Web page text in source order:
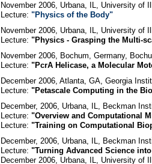
November 2006, Urbana, IL, University of
Lecture: "Physics of the Body"
November 2006, Urbana, IL, University of
Lecture: "Physics - Grasping the Multi-
November 2006, Bochum, Germany,
Lecture: "PcrA Helicase, a Molecular
December 2006, Atlanta, GA, Georgia
Lecture: "Petascale Computing in the
December, 2006, Urbana, IL, Beckman
Lecture: "Overview and Computational
Lecture: "Training on Computational
December, 2006, Urbana, IL, Beckman
Lecture: "Turning Advanced Science
December 2006, Urbana, IL, University of